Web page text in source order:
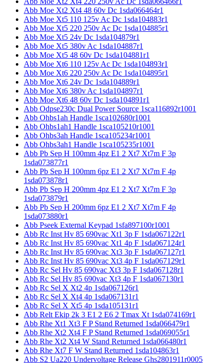
Abb Moe Xt2 Xt4 48 60v Dc 1sda066464r1
Abb Moe Xt5 110 125v Ac Dc 1sda104883r1
Abb Moe Xt5 220 250v Ac Dc 1sda104885r1
Abb Moe Xt5 24v Dc 1sda104879r1
Abb Moe Xt5 380v Ac 1sda104887r1
Abb Moe Xt5 48 60v Dc 1sda104881r1
Abb Moe Xt6 110 125v Ac Dc 1sda104893r1
Abb Moe Xt6 220 250v Ac Dc 1sda104895r1
Abb Moe Xt6 24v Dc 1sda104889r1
Abb Moe Xt6 380v Ac 1sda104897r1
Abb Moe Xt6 48 60v Dc 1sda104891r1
Abb Odpse230c Dual Power Source 1sca116892r1001
Abb Ohbs1ah Handle 1sca102680r1001
Abb Ohbs1ah1 Handle 1sca105210r1001
Abb Ohbs3ah Handle 1sca105234r1001
Abb Ohbs3ah1 Handle 1sca105235r1001
Abb Pb Sep H 100mm 4pz E1 2 Xt7 Xt7m F 3p
1sda073877r1
Abb Pb Sep H 100mm 6pz E1 2 Xt7 Xt7m F 4p
1sda073878r1
Abb Pb Sep H 200mm 4pz E1 2 Xt7 Xt7m F 3p
1sda073879r1
Abb Pb Sep H 200mm 6pz E1 2 Xt7 Xt7m F 4p
1sda073880r1
Abb Pseek External Keypad 1sfa897100r1001
Abb Rc Inst Hv 85 690vac Xt1 3p F 1sda067122r1
Abb Rc Inst Hv 85 690vac Xt1 4p F 1sda067124r1
Abb Rc Inst Hv 85 690vac Xt3 3p F 1sda067127r1
Abb Rc Inst Hv 85 690vac Xt3 4p F 1sda067129r1
Abb Rc Sel Hv 85 690vac Xt3 3p F 1sda067128r1
Abb Rc Sel Hv 85 690vac Xt3 4p F 1sda067130r1
Abb Rc Sel X Xt2 4p 1sda067126r1
Abb Rc Sel X Xt4 4p 1sda067131r1
Abb Rc Sel X Xt5 4p 1sda105131r1
Abb Relt Ekip 2k 3 E1 2 E6 2 Tmax Xt 1sda074169r1
Abb Rhe Xt1 Xt3 F P Stand Returned 1sda066479r1
Abb Rhe Xt2 Xt4 F P Stand Returned 1sda069055r1
Abb Rhe Xt2 Xt4 W Stand Returned 1sda066480r1
Abb Rhe Xt7 F W Stand Returned 1sda104863r1
Abb S2 Ua220 Undervoltage Release Ghs2801911r0005